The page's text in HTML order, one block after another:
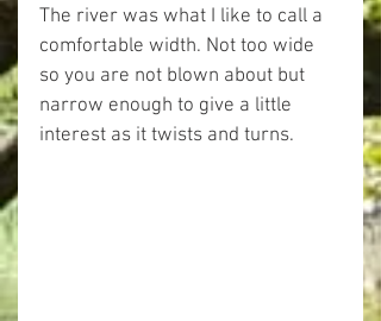
The river was what I like to call a
comfortable width. Not too wide
so you are not blown about but
narrow enough to give a little
interest as it twists and turns.